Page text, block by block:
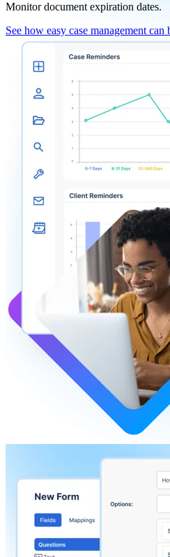
Monitor document expiration dates.
See how easy case management can